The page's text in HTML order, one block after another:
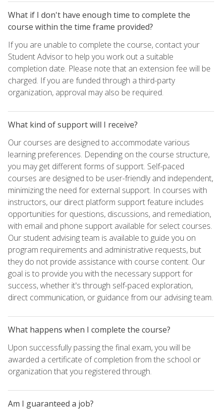
What if I don't have enough time to complete the
course within the time frame provided?
If you are unable to complete the course, contact your
Student Advisor to help you work out a suitable
completion date. Please note that an extension fee will be
charged. If you are funded through a third-party
organization, approval may also be required.
What kind of support will I receive?
Our courses are designed to accommodate various
learning preferences. Depending on the course structure,
you may get different forms of support. Self-paced
courses are designed to be user-friendly and independent,
minimizing the need for external support. In courses with
instructors, our direct platform support feature includes
opportunities for questions, discussions, and remediation,
with email and phone support available for select courses.
Our student advising team is available to guide you on
program requirements and administrative requests, but
they do not provide assistance with course content. Our
goal is to provide you with the necessary support for
success, whether it's through self-paced exploration,
direct communication, or guidance from our advising team.
What happens when I complete the course?
Upon successfully passing the final exam, you will be
awarded a certificate of completion from the school or
organization that you registered through.
Am I guaranteed a job?